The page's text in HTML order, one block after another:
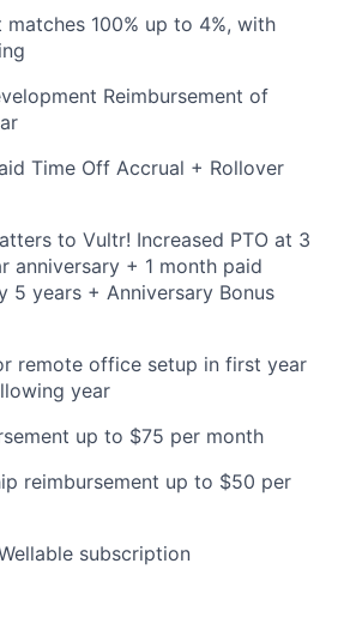
100% up to 4%, with
Reimbursement of
Time Off Accrual + Rollover
to Vultr! Increased PTO at 3
anniversary + 1 month paid
5 years + Anniversary Bonus
remote office setup in first year
year
up to $75 per month
reimbursement up to $50 per
subscription